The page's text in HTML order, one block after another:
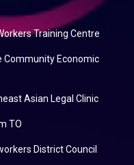
Training Centre
Community Economic
Asian Legal Clinic
TO
District Council